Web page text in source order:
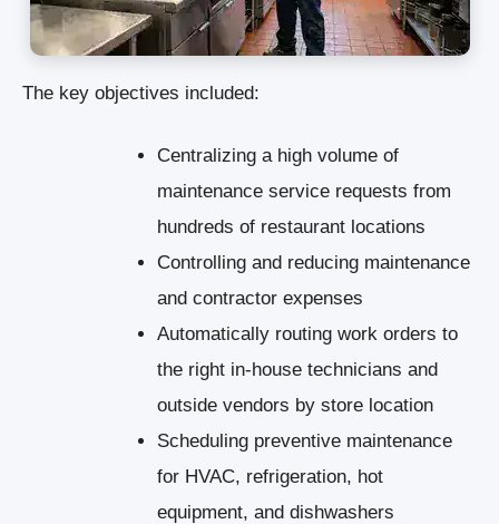
The key objectives included:
Centralizing a high volume of
maintenance service requests from
hundreds of restaurant locations
Controlling and reducing maintenance
and contractor expenses
Automatically routing work orders to
the right in-house technicians and
outside vendors by store location
Scheduling preventive maintenance
for HVAC, refrigeration, hot
equipment, and dishwashers